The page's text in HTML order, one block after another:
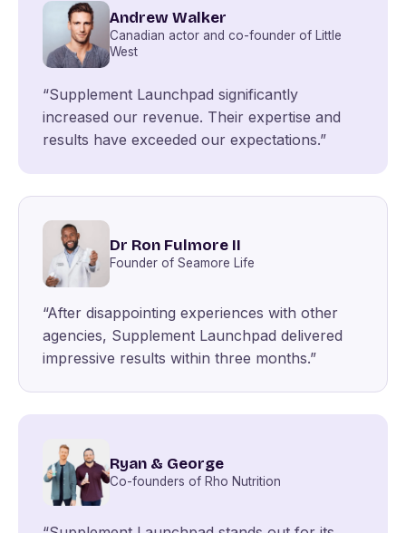
Andrew Walker
Canadian actor and co-founder of Little
West
“Supplement Launchpad significantly
increased our revenue. Their expertise and
results have exceeded our expectations.”
Dr Ron Fulmore II
Founder of Seamore Life
“After disappointing experiences with other
agencies, Supplement Launchpad delivered
impressive results within three months.”
Ryan & George
Co-founders of Rho Nutrition